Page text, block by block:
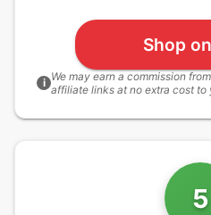
Shop
i We may earn a commission
affiliate links at no extra cost to
5